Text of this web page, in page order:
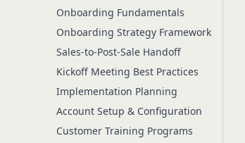
Onboarding Fundamentals
Onboarding Strategy Framework
Sales-to-Post-Sale Handoff
Kickoff Meeting Best Practices
Implementation Planning
Account Setup & Configuration
Customer Training Programs